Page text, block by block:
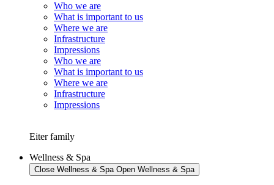
Who we are
What is important to us
Where we are
Infrastructure
Impressions
Who we are
What is important to us
Where we are
Infrastructure
Impressions
Eiter family
Wellness & Spa
Close Wellness & Spa Open Wellness & Spa